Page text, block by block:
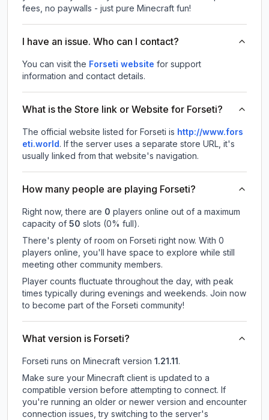
fees, no paywalls - just pure Minecraft fun!
I have an issue. Who can I contact?
You can visit the Forseti website for support
information and contact details.
What is the Store link or Website for Forseti?
The official website listed for Forseti is http://www.fors
eti.world. If the server uses a separate store URL, it's
usually linked from that website's navigation.
How many people are playing Forseti?
Right now, there are 0 players online out of a maximum
capacity of 50 slots (0% full).
There's plenty of room on Forseti right now. With 0
players online, you'll have space to explore while still
meeting other community members.
Player counts fluctuate throughout the day, with peak
times typically during evenings and weekends. Join now
to become part of the Forseti community!
What version is Forseti?
Forseti runs on Minecraft version 1.21.11 .
Make sure your Minecraft client is updated to a
compatible version before attempting to connect. If
you're running an older or newer version and encounter
connection issues, try switching to the server's